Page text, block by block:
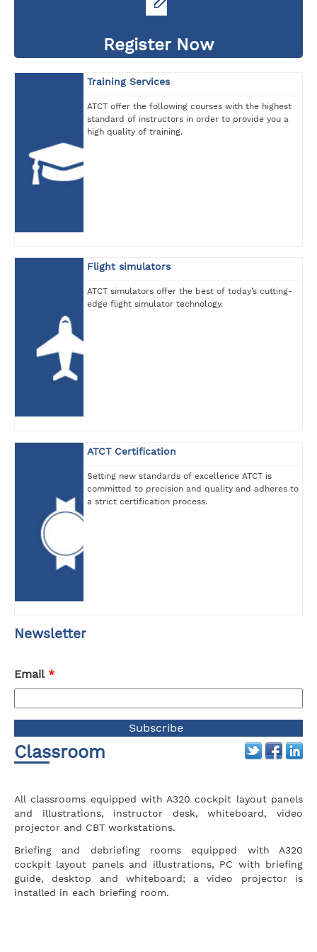
Register Now
Training Services
ATCT offer the following courses with the highest
standard of instructors in order to provide you a
high quality of training.
Flight simulators
ATCT simulators offer the best of today’s cutting-
edge flight simulator technology.
ATCT Certification
Setting new standards of excellence ATCT is
committed to precision and quality and adheres to
a strict certification process.
Newsletter
Email *
Classroom
All classrooms equipped with A320 cockpit layout panels
and illustrations, instructor desk, whiteboard, video
projector and CBT workstations.
Briefing and debriefing rooms equipped with A320
cockpit layout panels and illustrations, PC with briefing
guide, desktop and whiteboard; a video projector is
installed in each briefing room.